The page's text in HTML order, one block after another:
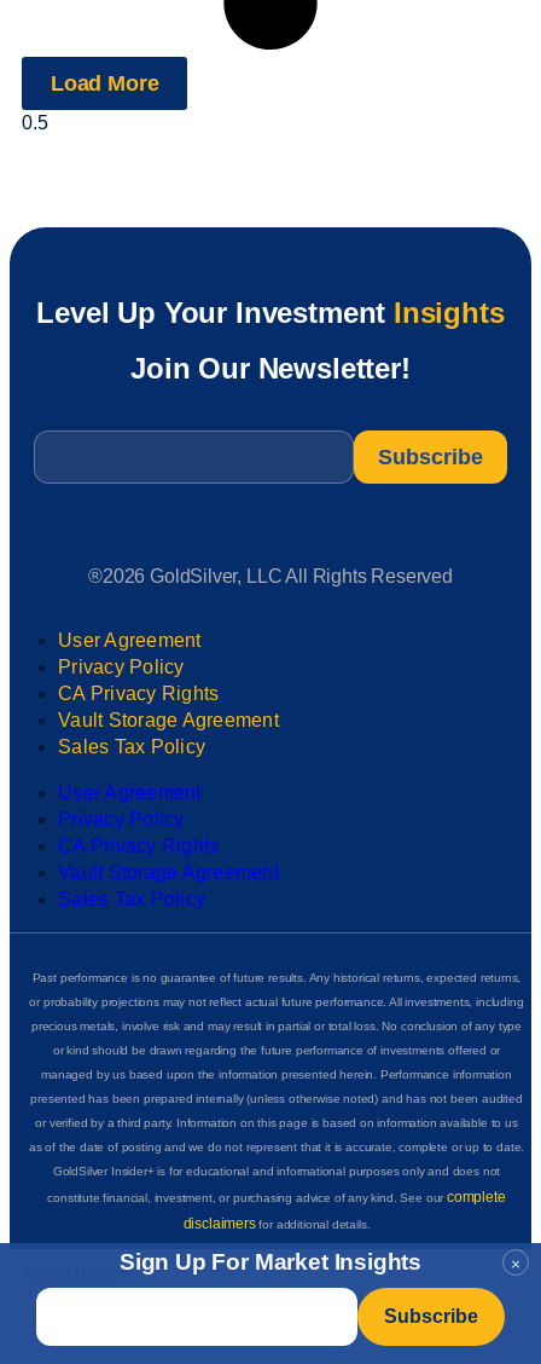
Load More
×
Sign Up For Market Insights
Email
Level Up Your Investment Insights
Join Our Newsletter!
Email
®2026 GoldSilver, LLC All Rights Reserved
User Agreement
Privacy Policy
CA Privacy Rights
Vault Storage Agreement
Sales Tax Policy
User Agreement
Privacy Policy
CA Privacy Rights
Vault Storage Agreement
Sales Tax Policy
Past performance is no guarantee of future results. Any historical returns, expected returns,
or probability projections may not reflect actual future performance. All investments, including
precious metals, involve risk and may result in partial or total loss. No conclusion of any type
or kind should be drawn regarding the future performance of investments offered or
managed by us based upon the information presented herein. Performance information
presented has been prepared internally (unless otherwise noted) and has not been audited
or verified by a third party. Information on this page is based on information available to us
as of the date of posting and we do not represent that it is accurate, complete or up to date.
GoldSilver Insider+ is for educational and informational purposes only and does not
constitute financial, investment, or purchasing advice of any kind. See ourcomplete
disclaimersfor additional details.